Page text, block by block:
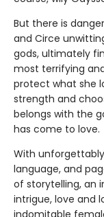
But there is
and Circe
gods, ultimately
most terrifying
protect what she
strength and
belongs with the
has come to love.
With
language, and
of storytelling, an
intrigue, love and